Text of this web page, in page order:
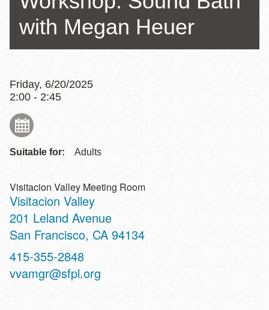
with Megan Heuer
Friday, 6/20/2025
2:00 - 2:45
Suitable for: Adults
Visitacion Valley Meeting Room
Visitacion Valley
Address
201 Leland Avenue
San Francisco, CA 94134
Contact
Telephone
415-355-2848
vvamgr@sfpl.org